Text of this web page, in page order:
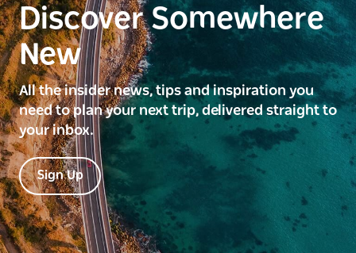
Discover Somewhere
New
All the insider news, tips and inspiration you
need to plan your next trip, delivered straight to
your inbox.
Sign Up